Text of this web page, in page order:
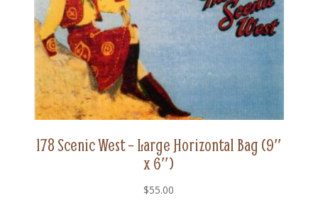
178 Scenic West – Large Horizontal Bag (9″
x 6″)
$55.00